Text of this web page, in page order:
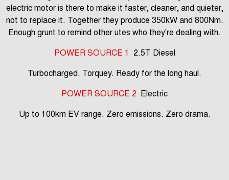
electric motor is there to make it faster, cleaner, and quieter,
not to replace it. Together they produce 350kW and 800Nm.
Enough grunt to remind other utes who they're dealing with.
POWER SOURCE 1 2.5T Diesel
Turbocharged. Torquey. Ready for the long haul.
POWER SOURCE 2 Electric
Up to 100km EV range. Zero emissions. Zero drama.